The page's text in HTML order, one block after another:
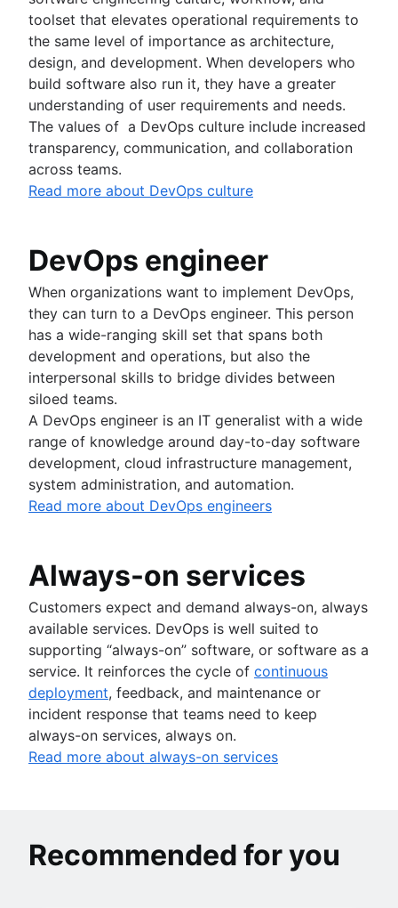
toolset that elevates operational requirements to
the same level of importance as architecture,
design, and development. When developers who
build software also run it, they have a greater
understanding of user requirements and needs.
The values of a DevOps culture include increased
transparency, communication, and collaboration
across teams.
Read more about DevOps culture
DevOps engineer
When organizations want to implement DevOps,
they can turn to a DevOps engineer. This person
has a wide-ranging skill set that spans both
development and operations, but also the
interpersonal skills to bridge divides between
siloed teams.
A DevOps engineer is an IT generalist with a wide
range of knowledge around day-to-day software
development, cloud infrastructure management,
system administration, and automation.
Read more about DevOps engineers
Always-on services
Customers expect and demand always-on, always
available services. DevOps is well suited to
supporting “always-on” software, or software as a
service. It reinforces the cycle of continuous
deployment, feedback, and maintenance or
incident response that teams need to keep
always-on services, always on.
Read more about always-on services
Recommended for you